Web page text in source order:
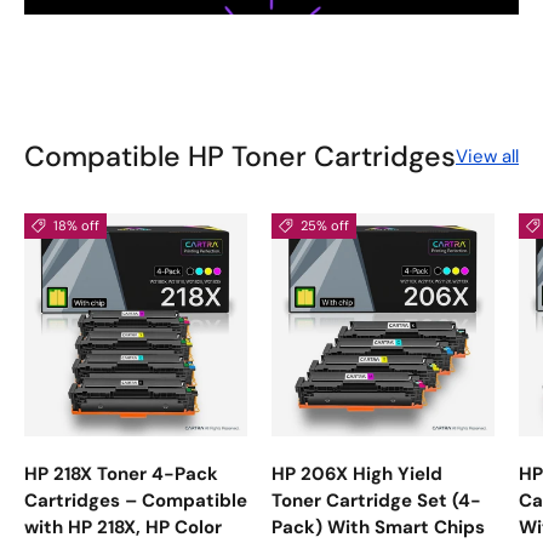
Compatible HP Toner CartridgesView all
18% off
HP 218X Toner 4-Pack
Cartridges – Compatible
with HP 218X, HP Color
25% off
HP 206X High Yield
Toner Cartridge Set (4-
Pack) With Smart Chips